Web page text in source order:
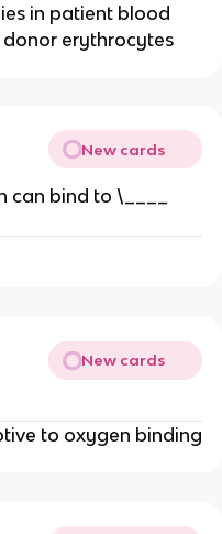
in patient blood
erythrocytes
New cards
can bind to \____
New cards
to oxygen binding